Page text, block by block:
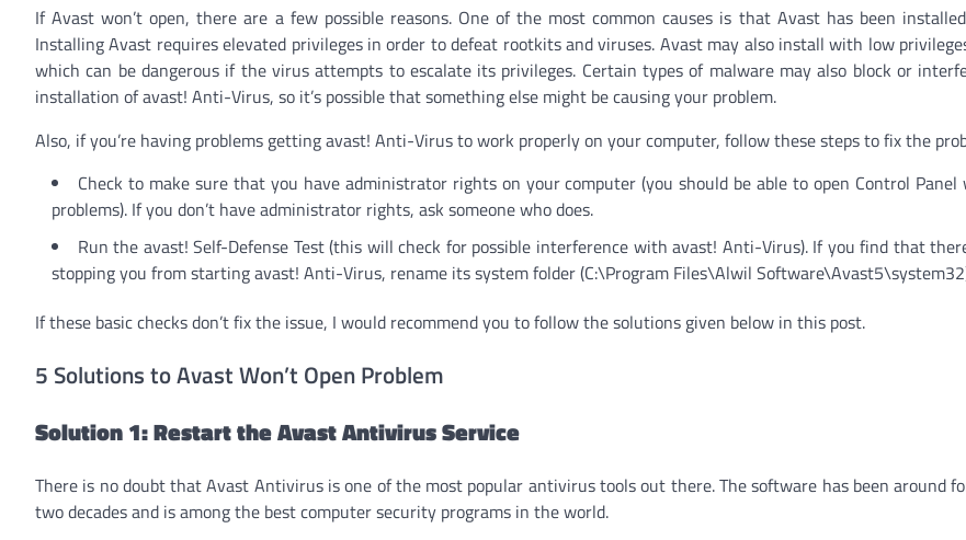
If Avast won’t open, there are a few possible reasons. One of the most common causes is that Avast has been
Installing Avast requires elevated privileges in order to defeat rootkits and viruses. Avast may also install with low
which can be dangerous if the virus attempts to escalate its privileges. Certain types of malware may also block or
installation of avast! Anti-Virus, so it’s possible that something else might be causing your problem.
Also, if you’re having problems getting avast! Anti-Virus to work properly on your computer, follow these steps to fix the
Check to make sure that you have administrator rights on your computer (you should be able to open Control
problems). If you don’t have administrator rights, ask someone who does.
Run the avast! Self-Defense Test (this will check for possible interference with avast! Anti-Virus). If you find that
stopping you from starting avast! Anti-Virus, rename its system folder (C:\Program Files\Alwil
If these basic checks don’t fix the issue, I would recommend you to follow the solutions given below in this post.
5 Solutions to Avast Won’t Open Problem
Solution 1: Restart the Avast Antivirus Service
There is no doubt that Avast Antivirus is one of the most popular antivirus tools out there. The software has been around
two decades and is among the best computer security programs in the world.